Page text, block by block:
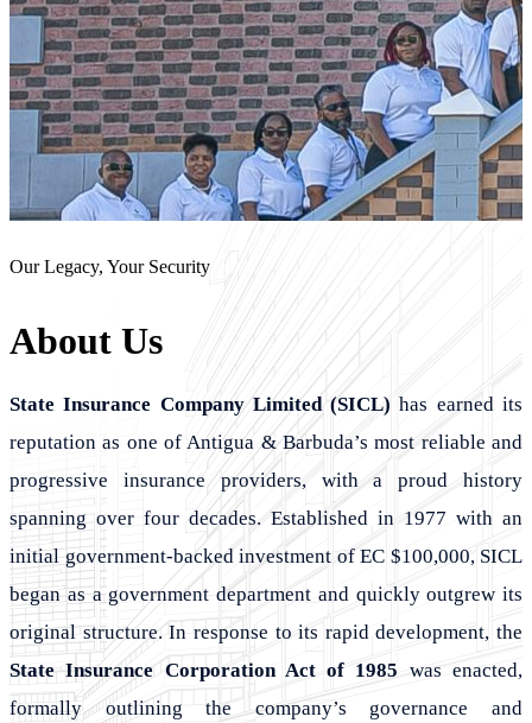
Our Legacy, Your Security
About Us
State Insurance Company Limited (SICL) has earned its
reputation as one of Antigua & Barbuda’s most reliable and
progressive insurance providers, with a proud history
spanning over four decades. Established in 1977 with an
initial government-backed investment of EC $100,000, SICL
began as a government department and quickly outgrew its
original structure. In response to its rapid development, the
State Insurance Corporation Act of 1985 was enacted,
formally outlining the company’s governance and